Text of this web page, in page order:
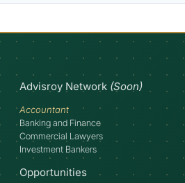
Advisroy Network (Soon)
Accountant
Banking and Finance
Commercial Lawyers
Investment Bankers
Opportunities